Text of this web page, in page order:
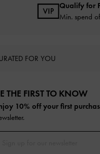
Qualify for
Min. spend of
FOR YOU
THE FIRST TO KNOW​
10% off your first